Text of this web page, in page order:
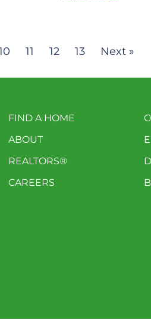
11 12 13 Next »
FIND A HOME
ABOUT
REALTORS®
CAREERS